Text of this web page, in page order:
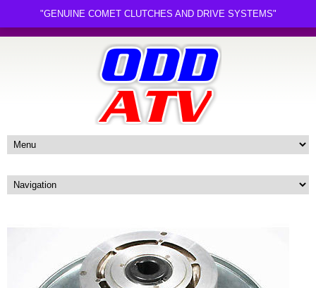
"GENUINE COMET CLUTCHES AND DRIVE SYSTEMS"